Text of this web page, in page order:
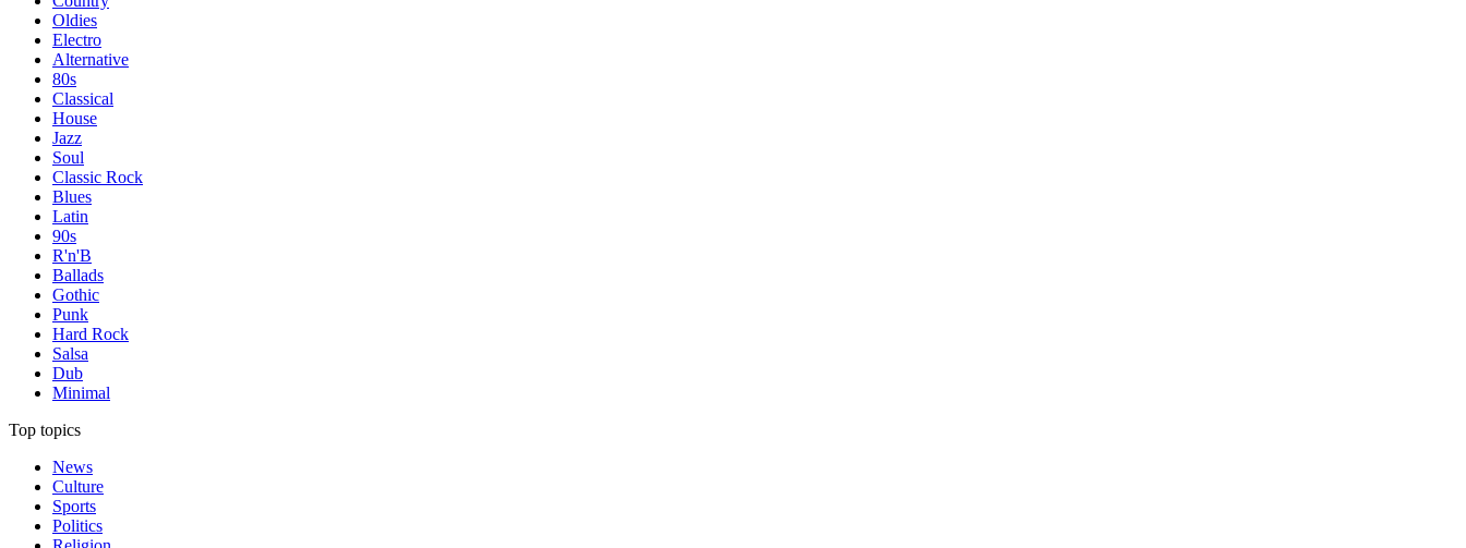
Oldies
Electro
Alternative
80s
Classical
House
Jazz
Soul
Classic Rock
Blues
Latin
90s
R'n'B
Ballads
Gothic
Punk
Hard Rock
Salsa
Dub
Minimal
Top topics
News
Culture
Sports
Politics